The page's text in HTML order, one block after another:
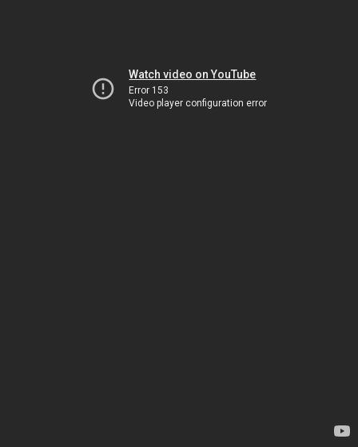
Watch video on YouTube
Error 153
Video player configuration error